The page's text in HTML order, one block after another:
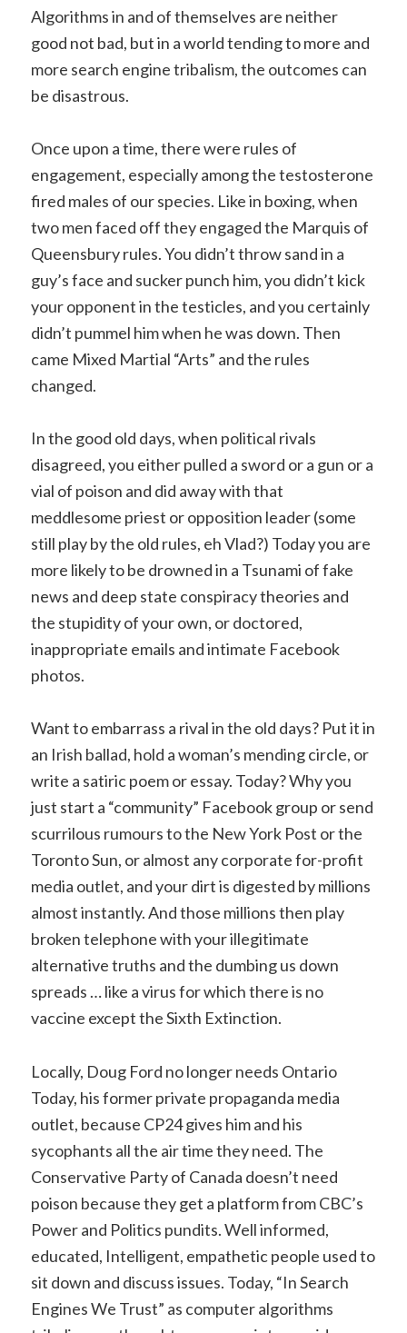
Algorithms in and of themselves are neither
good not bad, but in a world tending to more and
more search engine tribalism, the outcomes can
be disastrous.
Once upon a time, there were rules of
engagement, especially among the testosterone
fired males of our species. Like in boxing, when
two men faced off they engaged the Marquis of
Queensbury rules. You didn’t throw sand in a
guy’s face and sucker punch him, you didn’t kick
your opponent in the testicles, and you certainly
didn’t pummel him when he was down. Then
came Mixed Martial “Arts” and the rules
changed.
In the good old days, when political rivals
disagreed, you either pulled a sword or a gun or a
vial of poison and did away with that
meddlesome priest or opposition leader (some
still play by the old rules, eh Vlad?) Today you are
more likely to be drowned in a Tsunami of fake
news and deep state conspiracy theories and
the stupidity of your own, or doctored,
inappropriate emails and intimate Facebook
photos.
Want to embarrass a rival in the old days? Put it in
an Irish ballad, hold a woman’s mending circle, or
write a satiric poem or essay. Today? Why you
just start a “community” Facebook group or send
scurrilous rumours to the New York Post or the
Toronto Sun, or almost any corporate for-profit
media outlet, and your dirt is digested by millions
almost instantly. And those millions then play
broken telephone with your illegitimate
alternative truths and the dumbing us down
spreads … like a virus for which there is no
vaccine except the Sixth Extinction.
Locally, Doug Ford no longer needs Ontario
Today, his former private propaganda media
outlet, because CP24 gives him and his
sycophants all the air time they need. The
Conservative Party of Canada doesn’t need
poison because they get a platform from CBC’s
Power and Politics pundits. Well informed,
educated, Intelligent, empathetic people used to
sit down and discuss issues. Today, “In Search
Engines We Trust” as computer algorithms